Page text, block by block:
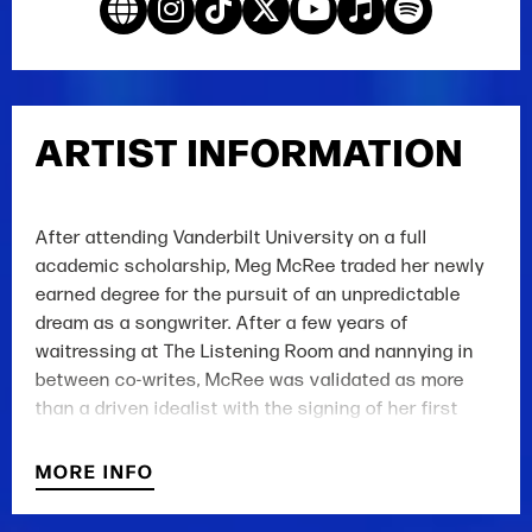
ARTIST INFORMATION
After attending Vanderbilt University on a full
academic scholarship, Meg McRee traded her newly
earned degree for the pursuit of an unpredictable
dream as a songwriter. After a few years of
waitressing at The Listening Room and nannying in
between co-writes, McRee was validated as more
than a driven idealist with the signing of her first
venture with Concord Music Publishing and hit-
songwriter Hillary Lindsey. Since, her musical
prowess has earned her cuts with Grace Potter, Elle
MORE INFO